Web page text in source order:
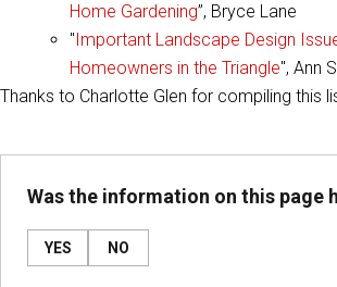
Home Gardening”, Bryce Lane
" Important Landscape Design
Homeowners in the Triangle", Ann
Thanks to Charlotte Glen for compiling this
Was the information on this page
YES NO